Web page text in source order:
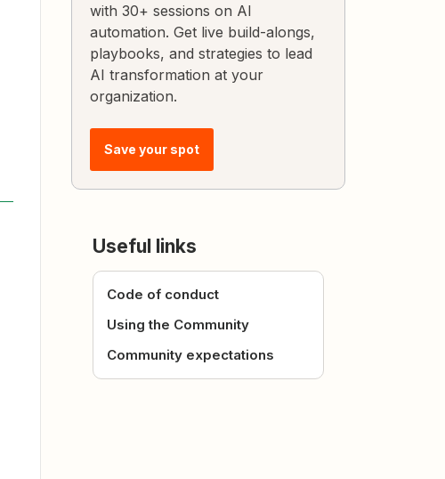
with 30+ sessions on AI
automation. Get live build-alongs,
playbooks, and strategies to lead
AI transformation at your
organization.
Save your spot
Useful links
Code of conduct
Using the Community
Community expectations